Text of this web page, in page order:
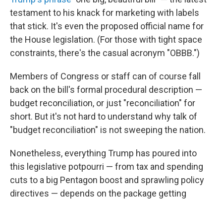
testament to his knack for marketing with labels
that stick. It's even the proposed official name for
the House legislation. (For those with tight space
constraints, there's the casual acronym "OBBB.")
Members of Congress or staff can of course fall
back on the bill's formal procedural description —
budget reconciliation, or just "reconciliation" for
short. But it's not hard to understand why talk of
"budget reconciliation" is not sweeping the nation.
Nonetheless, everything Trump has poured into
this legislative potpourri — from tax and spending
cuts to a big Pentagon boost and sprawling policy
directives — depends on the package getting